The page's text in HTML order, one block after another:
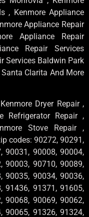
, Kenmore Appliance
Appliance Repair
Appliance Repair
Repair Services
Services Baldwin Park
Clarita And More
Dryer Repair ,
Refrigerator Repair ,
Stove Repair ,
codes: 90272, 90291,
90031, 90008, 90004,
90003, 90710, 90089,
90035, 90034, 90036,
91436, 91371, 91605,
90068, 90069, 90062,
90065, 91326, 91324,